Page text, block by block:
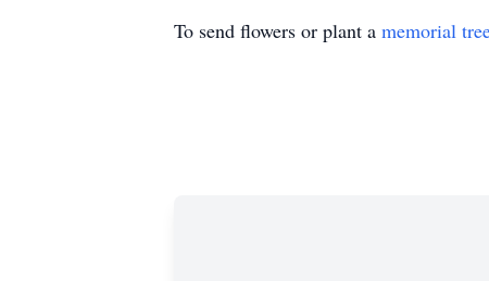
To send flowers or plant a memorial